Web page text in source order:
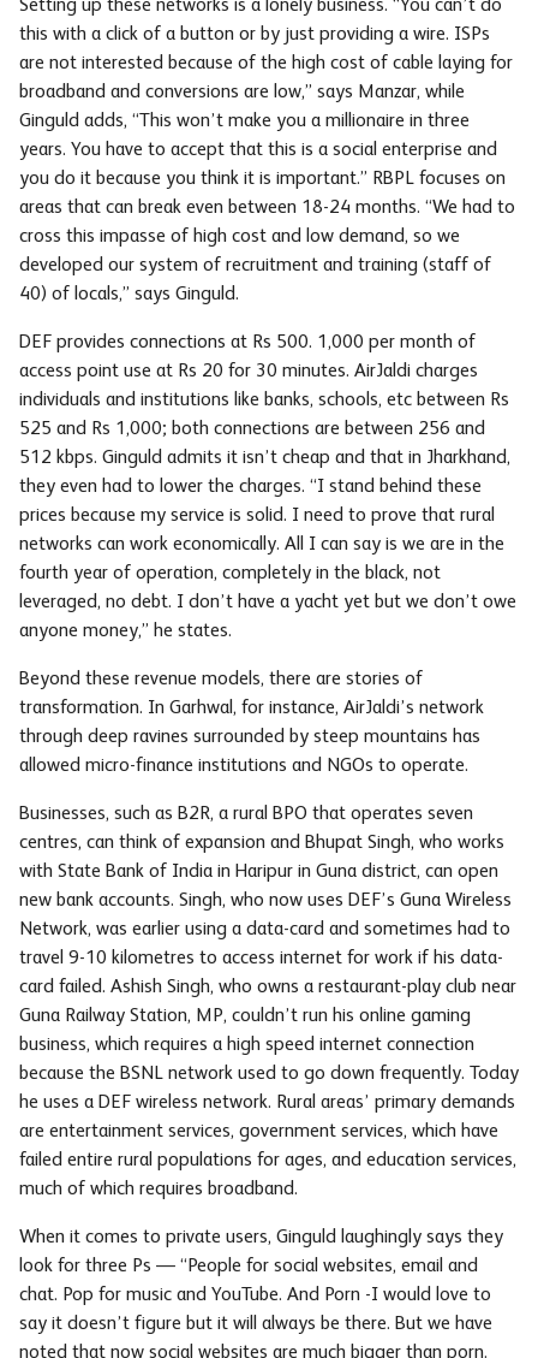
Setting up these networks is a lonely business. “You can’t do
this with a click of a button or by just providing a wire. ISPs
are not interested because of the high cost of cable laying for
broadband and conversions are low,” says Manzar, while
Ginguld adds, “This won’t make you a millionaire in three
years. You have to accept that this is a social enterprise and
you do it because you think it is important.” RBPL focuses on
areas that can break even between 18-24 months. “We had to
cross this impasse of high cost and low demand, so we
developed our system of recruitment and training (staff of
40) of locals,” says Ginguld.
DEF provides connections at Rs 500. 1,000 per month of
access point use at Rs 20 for 30 minutes. AirJaldi charges
individuals and institutions like banks, schools, etc between Rs
525 and Rs 1,000; both connections are between 256 and
512 kbps. Ginguld admits it isn’t cheap and that in Jharkhand,
they even had to lower the charges. “I stand behind these
prices because my service is solid. I need to prove that rural
networks can work economically. All I can say is we are in the
fourth year of operation, completely in the black, not
leveraged, no debt. I don’t have a yacht yet but we don’t owe
anyone money,” he states.
Beyond these revenue models, there are stories of
transformation. In Garhwal, for instance, AirJaldi’s network
through deep ravines surrounded by steep mountains has
allowed micro-finance institutions and NGOs to operate.
Businesses, such as B2R, a rural BPO that operates seven
centres, can think of expansion and Bhupat Singh, who works
with State Bank of India in Haripur in Guna district, can open
new bank accounts. Singh, who now uses DEF’s Guna Wireless
Network, was earlier using a data-card and sometimes had to
travel 9-10 kilometres to access internet for work if his data-
card failed. Ashish Singh, who owns a restaurant-play club near
Guna Railway Station, MP, couldn’t run his online gaming
business, which requires a high speed internet connection
because the BSNL network used to go down frequently. Today
he uses a DEF wireless network. Rural areas’ primary demands
are entertainment services, government services, which have
failed entire rural populations for ages, and education services,
much of which requires broadband.
When it comes to private users, Ginguld laughingly says they
look for three Ps — “People for social websites, email and
chat. Pop for music and YouTube. And Porn -I would love to
say it doesn’t figure but it will always be there. But we have
noted that now social websites are much bigger than porn.